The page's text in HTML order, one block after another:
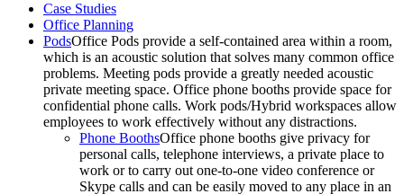
Case Studies
Office Planning
PodsOffice Pods provide a self-contained area within a room,
which is an acoustic solution that solves many common office
problems. Meeting pods provide a greatly needed acoustic
private meeting space. Office phone booths provide space for
confidential phone calls. Work pods/Hybrid workspaces allow
employees to work effectively without any distractions.
Phone BoothsOffice phone booths give privacy for
personal calls, telephone interviews, a private place to
work or to carry out one-to-one video conference or
Skype calls and can be easily moved to any place in an